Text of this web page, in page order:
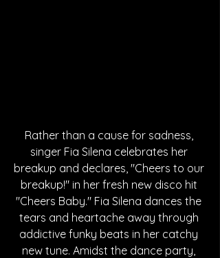
Rather than a cause for sadness,
singer Fia Silena celebrates her
breakup and declares, "Cheers to our
breakup!" in her fresh new disco hit
"Cheers Baby." Fia Silena dances the
tears and heartache away through
addictive funky beats in her catchy
new tune. Amidst the dance party,